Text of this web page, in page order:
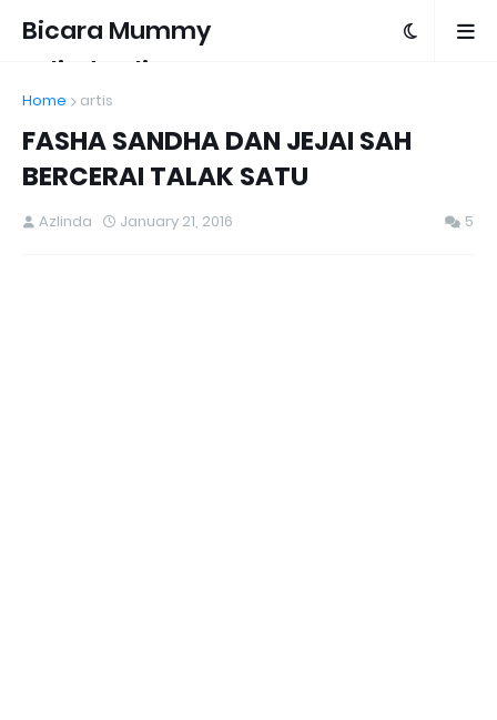
Bicara Mummy
Azlinda Alin
Home artis
FASHA SANDHA DAN JEJAI SAH
BERCERAI TALAK SATU
Azlinda January 21, 2016 5